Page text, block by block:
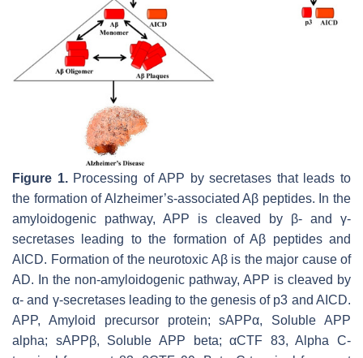
Figure 1.Processing of APP by secretases that leads to
the formation of Alzheimer’s-associated Aβ peptides. In the
amyloidogenic pathway, APP is cleaved by β- and γ-
secretases leading to the formation of Aβ peptides and
AICD. Formation of the neurotoxic Aβ is the major cause of
AD. In the non-amyloidogenic pathway, APP is cleaved by
α- and γ-secretases leading to the genesis of p3 and AICD.
APP, Amyloid precursor protein; sAPPα, Soluble APP
alpha; sAPPβ, Soluble APP beta; αCTF 83, Alpha C-